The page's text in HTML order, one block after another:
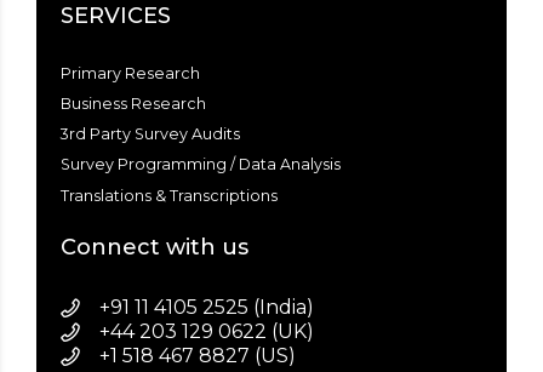
SERVICES
Primary Research
Business Research
3rd Party Survey Audits
Survey Programming / Data Analysis
Translations & Transcriptions
Connect with us
+91 11 4105 2525 (India)
+44 203 129 0622 (UK)
+1 518 467 8827 (US)